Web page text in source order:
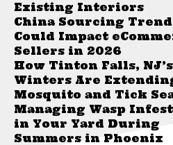
Existing Interiors
China Sourcing
Could Impact
Sellers in 2026
How Tinton Falls,
Winters Are
Mosquito and Tick
Managing Wasp
in Your Yard During
Summers in Phoenix